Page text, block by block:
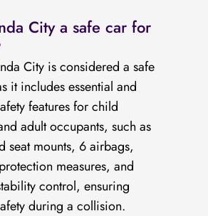
City a safe car for
City is considered a safe
it includes essential and
features for child
adult occupants, such as
seat mounts, 6 airbags,
measures, and
control, ensuring
during a collision.